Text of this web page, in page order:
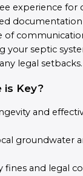
experience for
of
your septic
legal setbacks.
is Key?
and
groundwater
fines and legal